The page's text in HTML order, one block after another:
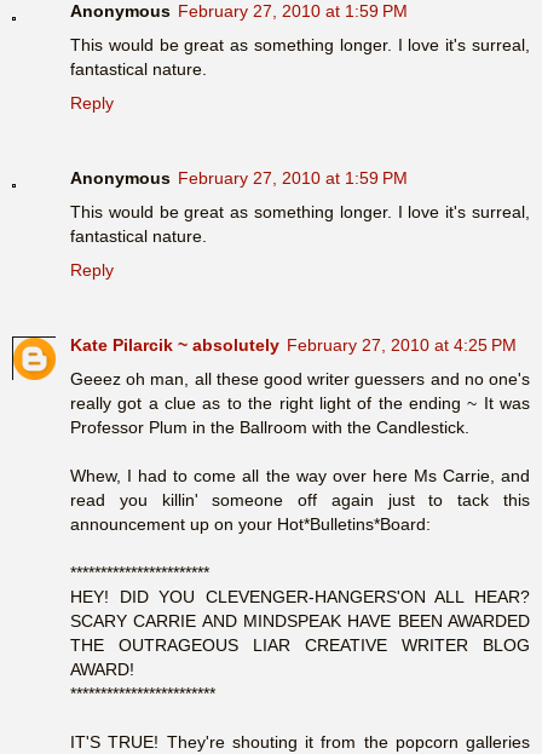
Anonymous February 27, 2010 at 1:59 PM
This would be great as something longer. I love it's surreal,
fantastical nature.
Reply
Anonymous February 27, 2010 at 1:59 PM
This would be great as something longer. I love it's surreal,
fantastical nature.
Reply
Kate Pilarcik ~ absolutely February 27, 2010 at 4:25 PM
Geeez oh man, all these good writer guessers and no one's
really got a clue as to the right light of the ending ~ It was
Professor Plum in the Ballroom with the Candlestick.
Whew, I had to come all the way over here Ms Carrie, and
read you killin' someone off again just to tack this
announcement up on your Hot*Bulletins*Board:
***********************
HEY! DID YOU CLEVENGER-HANGERS'ON ALL HEAR?
SCARY CARRIE AND MINDSPEAK HAVE BEEN AWARDED
THE OUTRAGEOUS LIAR CREATIVE WRITER BLOG
AWARD!
************************
IT'S TRUE! They're shouting it from the popcorn galleries